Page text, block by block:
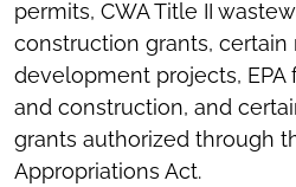
permits, CWA Title II
construction grants, certain
development projects, EPA
and construction, and
grants authorized through
Appropriations Act.